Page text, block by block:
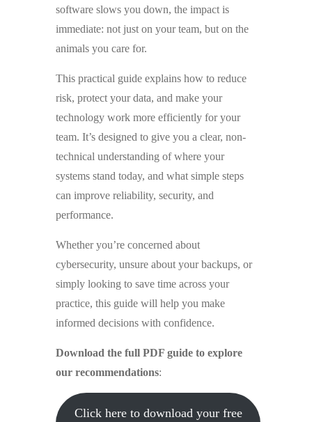
software slows you down, the impact is
immediate: not just on your team, but on the
animals you care for.
This practical guide explains how to reduce
risk, protect your data, and make your
technology work more efficiently for your
team. It’s designed to give you a clear, non-
technical understanding of where your
systems stand today, and what simple steps
can improve reliability, security, and
performance.
Whether you’re concerned about
cybersecurity, unsure about your backups, or
simply looking to save time across your
practice, this guide will help you make
informed decisions with confidence.
Download the full PDF guide to explore
our recommendations:
Click here to download your free